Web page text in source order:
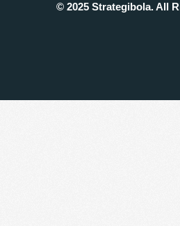
© 2025 Strategibola. All